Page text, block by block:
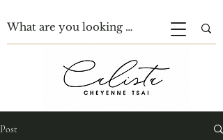
Post